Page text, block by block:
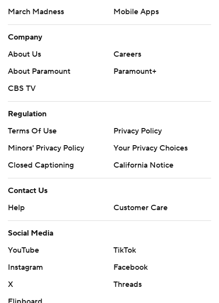
March Madness
Mobile Apps
Company
About Us
Careers
About Paramount
Paramount+
CBS TV
Regulation
Terms Of Use
Privacy Policy
Minors' Privacy Policy
Your Privacy Choices
Closed Captioning
California Notice
Contact Us
Help
Customer Care
Social Media
YouTube
TikTok
Instagram
Facebook
X
Threads